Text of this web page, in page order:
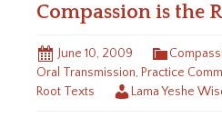
Compassion is the
June 10, 2009
Oral Transmission, Practice
Root Texts
Lama Yeshe